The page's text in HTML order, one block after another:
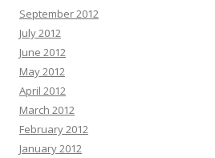
September 2012
July 2012
June 2012
May 2012
April 2012
March 2012
February 2012
January 2012